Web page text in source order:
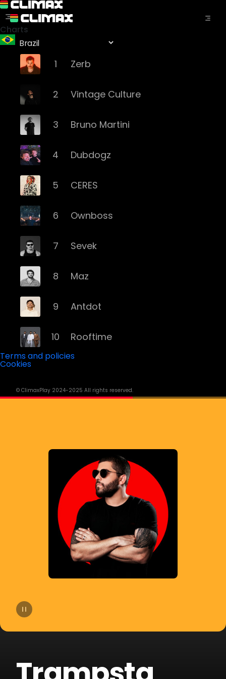
Charts
1 Zerb
2 Vintage Culture
3 Bruno Martini
4 Dubdogz
5 CERES
6 Ownboss
7 Sevek
8 Maz
9 Antdot
10 Rooftime
12 Douth!
Bhaskar
Slow Motion
16 Cat Dealers
Beltran
18 Liu
21 BOOTY LEAK
Terms and policies
Cookies
© ClimaxPlay 2024-2025 All rights reserved.